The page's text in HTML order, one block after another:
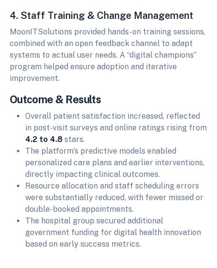
4. Staff Training & Change Management
MoonITSolutions provided hands-on training sessions,
combined with an open feedback channel to adapt
systems to actual user needs. A “digital champions”
program helped ensure adoption and iterative
improvement.
Outcome & Results
Overall patient satisfaction increased, reflected
in post-visit surveys and online ratings rising from
4.2 to 4.8 stars.
The platform’s predictive models enabled
personalized care plans and earlier interventions,
directly impacting clinical outcomes.
Resource allocation and staff scheduling errors
were substantially reduced, with fewer missed or
double-booked appointments.
The hospital group secured additional
government funding for digital health innovation
based on early success metrics.